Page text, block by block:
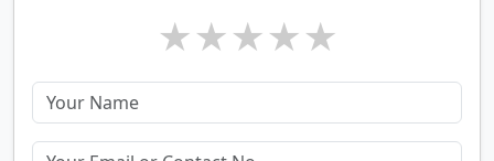
★
★
★
★
★